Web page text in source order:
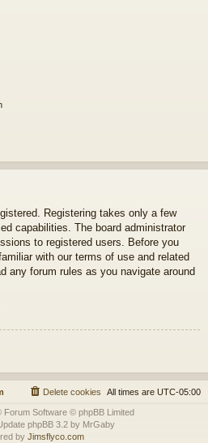
Registering takes only a few
capabilities. The board administrator
to registered users. Before you
with our terms of use and related
any forum rules as you navigate around
All times are UTC-05:00
Delete cookies
Forum Software © phpBB Limited
phpBB 3.2 by MrGaby
by Jimsflyco.com